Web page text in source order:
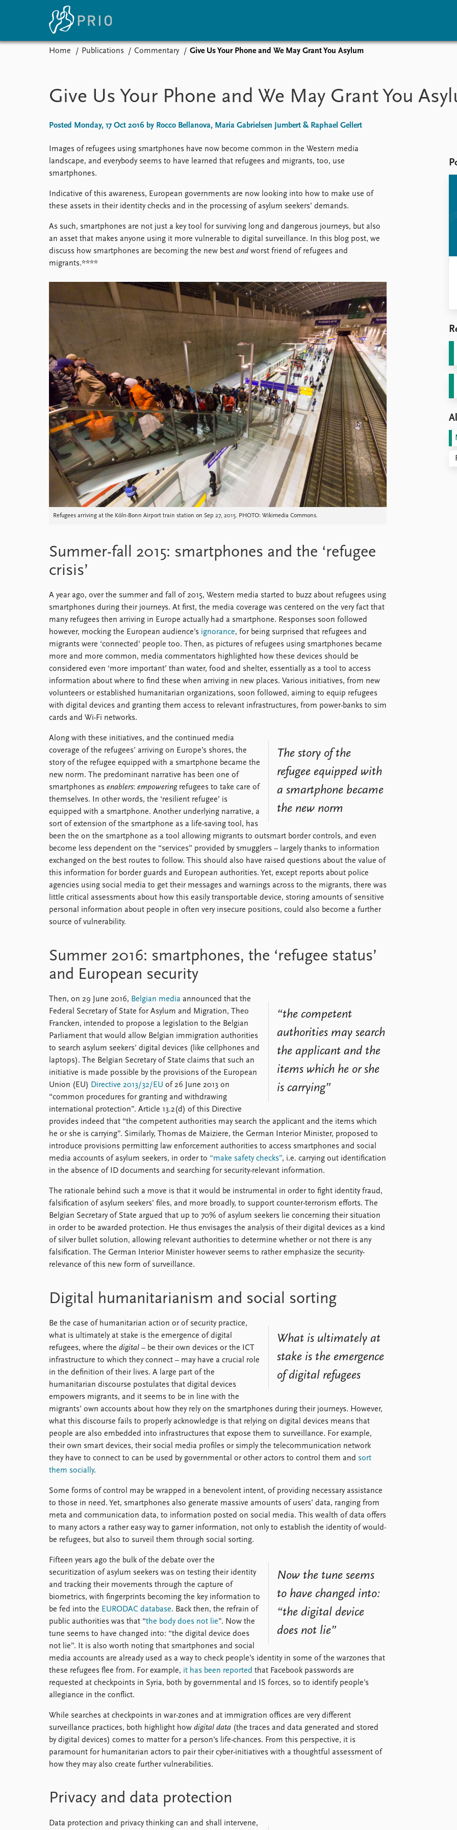
Subscribe to updates
Latest news
Media centre
News archive
Upcoming events
Recorded events
Event archive
Overview
Topics
Project archive
Locations
Education
Latest publications
Publication archive
About PRIO
Careers
Library
How to find
Contact
Home Publications Commentary Give Us Your Phone and We May Grant You Asylum
Give Us Your Phone and We May Grant You
Posted Monday, 17 Oct 2016 by Rocco Bellanova, Maria Gabrielsen Jumbert & Raphael Gellert
Images of refugees using smartphones have now become common in the Western media
landscape, and everybody seems to have learned that refugees and migrants, too, use
smartphones.
Indicative of this awareness, European governments are now looking into how to make use of
these assets in their identity checks and in the processing of asylum seekers’ demands.
As such, smartphones are not just a key tool for surviving long and dangerous journeys, but also
an asset that makes anyone using it more vulnerable to digital surveillance. In this blog post, we
discuss how smartphones are becoming the new best and worst friend of refugees and
migrants.****
Refugees arriving at the Köln-Bonn Airport train station on Sep 27, 2015. PHOTO: Wikimedia Commons.
Summer-fall 2015: smartphones and the ‘refugee
crisis’
A year ago, over the summer and fall of 2015, Western media started to buzz about refugees using
smartphones during their journeys. At first, the media coverage was centered on the very fact that
many refugees then arriving in Europe actually had a smartphone. Responses soon followed
however, mocking the European audience’s ignorance, for being surprised that refugees and
migrants were ‘connected’ people too. Then, as pictures of refugees using smartphones became
more and more common, media commentators highlighted how these devices should be
considered even ‘more important’ than water, food and shelter, essentially as a tool to access
information about where to find these when arriving in new places. Various initiatives, from new
volunteers or established humanitarian organizations, soon followed, aiming to equip refugees
with digital devices and granting them access to relevant infrastructures, from power-banks to sim
cards and Wi-Fi networks.
The story of the
refugee equipped with
a smartphone became
the new norm
Along with these initiatives, and the continued media
coverage of the refugees’ arriving on Europe’s shores, the
story of the refugee equipped with a smartphone became the
new norm. The predominant narrative has been one of
smartphones as enablers: empoweringrefugees to take care of
themselves. In other words, the ‘resilient refugee’ is
equipped with a smartphone. Another underlying narrative, a
sort of extension of the smartphone as a life-saving tool, has
been the on the smartphone as a tool allowing migrants to outsmart border controls, and even
become less dependent on the “services” provided by smugglers – largely thanks to information
exchanged on the best routes to follow. This should also have raised questions about the value of
this information for border guards and European authorities. Yet, except reports about police
agencies using social media to get their messages and warnings across to the migrants, there was
little critical assessments about how this easily transportable device, storing amounts of sensitive
personal information about people in often very insecure positions, could also become a further
source of vulnerability.
Summer 2016: smartphones, the ‘refugee status’
and European security
“the competent
authorities may search
the applicant and the
items which he or she
is carrying”
Then, on 29 June 2016, Belgian media announced that the
Federal Secretary of State for Asylum and Migration, Theo
Francken, intended to propose a legislation to the Belgian
Parliament that would allow Belgian immigration authorities
to search asylum seekers’ digital devices (like cellphones and
laptops). The Belgian Secretary of State claims that such an
initiative is made possible by the provisions of the European
Union (EU) Directive 2013/32/EU of 26 June 2013 on
“common procedures for granting and withdrawing
international protection”. Article 13.2(d) of this Directive
provides indeed that “the competent authorities may search the applicant and the items which
he or she is carrying”. Similarly, Thomas de Maiziere, the German Interior Minister, proposed to
introduce provisions permitting law enforcement authorities to access smartphones and social
media accounts of asylum seekers, in order to “make safety checks”, i.e. carrying out identification
in the absence of ID documents and searching for security-relevant information.
The rationale behind such a move is that it would be instrumental in order to fight identity fraud,
falsification of asylum seekers’ files, and more broadly, to support counter-terrorism efforts. The
Belgian Secretary of State argued that up to 70% of asylum seekers lie concerning their situation
in order to be awarded protection. He thus envisages the analysis of their digital devices as a kind
of silver bullet solution, allowing relevant authorities to determine whether or not there is any
falsification. The German Interior Minister however seems to rather emphasize the security-
relevance of this new form of surveillance.
Digital humanitarianism and social sorting
What is ultimately at
stake is the emergence
of digital refugees
Be the case of humanitarian action or of security practice,
what is ultimately at stake is the emergence of digital
refugees, where the digital – be their own devices or the ICT
infrastructure to which they connect – may have a crucial role
in the definition of their lives. A large part of the
humanitarian discourse postulates that digital devices
empowers migrants, and it seems to be in line with the
migrants’ own accounts about how they rely on the smartphones during their journeys. However,
what this discourse fails to properly acknowledge is that relying on digital devices means that
people are also embedded into infrastructures that expose them to surveillance. For example,
their own smart devices, their social media profiles or simply the telecommunication network
they have to connect to can be used by governmental or other actors to control them and sort
them socially.
Some forms of control may be wrapped in a benevolent intent, of providing necessary assistance
to those in need. Yet, smartphones also generate massive amounts of users’ data, ranging from
meta and communication data, to information posted on social media. This wealth of data offers
to many actors a rather easy way to garner information, not only to establish the identity of would-
be refugees, but also to surveil them through social sorting.
Now the tune seems
to have changed into:
“the digital device
does not lie”
Fifteen years ago the bulk of the debate over the
securitization of asylum seekers was on testing their identity
and tracking their movements through the capture of
biometrics, with fingerprints becoming the key information to
be fed into the EURODAC database. Back then, the refrain of
public authorities was that “the body does not lie”. Now the
tune seems to have changed into: “the digital device does
not lie”. It is also worth noting that smartphones and social
media accounts are already used as a way to check people’s identity in some of the warzones that
these refugees flee from. For example, it has been reported that Facebook passwords are
requested at checkpoints in Syria, both by governmental and IS forces, so to identify people’s
allegiance in the conflict.
While searches at checkpoints in war-zones and at immigration offices are very different
surveillance practices, both highlight how digital data (the traces and data generated and stored
by digital devices) comes to matter for a person’s life-chances. From this perspective, it is
paramount for humanitarian actors to pair their cyber-initiatives with a thoughtful assessment of
how they may also create further vulnerabilities.
Privacy and data protection
Data protection and privacy thinking can and shall intervene,